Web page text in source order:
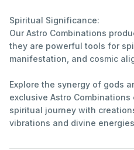
Spiritual Significance:
Our Astro Combinations
they are powerful tools for
manifestation, and cosmic
Explore the synergy of gods
exclusive Astro
spiritual journey with
vibrations and divine